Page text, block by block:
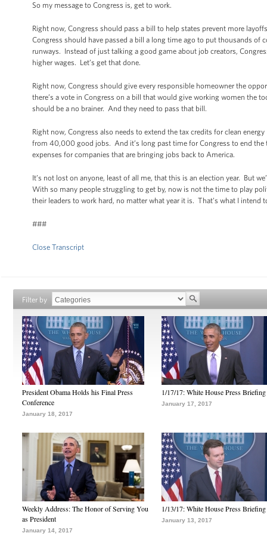
So my message to Congress is, get to work.
Right now, Congress should pass a bill to help states prevent more
Congress should have passed a bill a long time ago to put thousands
runways. Instead of just talking a good game about job creators,
higher wages. Let’s get that done.
Right now, Congress should give every responsible homeowner the
there’s a vote in Congress on a bill that would give working women the
should be a no brainer. And they need to pass that bill.
Right now, Congress also needs to extend the tax credits for clean
from 40,000 good jobs. And it’s long past time for Congress to end
expenses for companies that are bringing jobs back to America.
It’s not lost on anyone, least of all me, that this is an election year. But
With so many people struggling to get by, now is not the time to play
their leaders to work hard, no matter what year it is. That’s what I
###
Close Transcript
Filter by
President Obama Holds his Final Press
Conference
January 18, 2017
1/17/17: White House Press Briefing
January 17, 2017
Weekly Address: The Honor of Serving You
as President
January 14, 2017
1/13/17: White House Press Briefing
January 13, 2017